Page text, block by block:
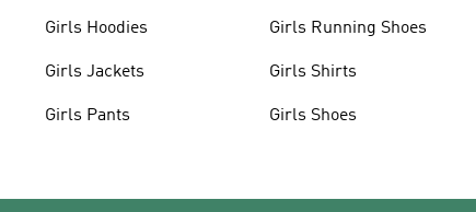
Girls Hoodies
Girls Jackets
Girls Pants
Girls Running Shoes
Girls Shirts
Girls Shoes